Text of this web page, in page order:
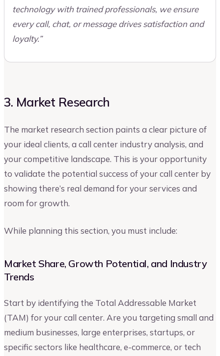
technology with trained professionals, we ensure
every call, chat, or message drives satisfaction and
loyalty.”
3. Market Research
The market research section paints a clear picture of
your ideal clients, a call center industry analysis, and
your competitive landscape. This is your opportunity
to validate the potential success of your call center by
showing there’s real demand for your services and
room for growth.
While planning this section, you must include:
Market Share, Growth Potential, and Industry
Trends
Start by identifying the Total Addressable Market
(TAM) for your call center. Are you targeting small and
medium businesses, large enterprises, startups, or
specific sectors like healthcare, e-commerce, or tech